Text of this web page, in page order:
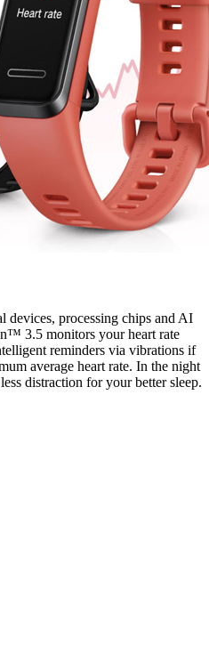
devices, processing chips and AI
3.5 monitors your heart rate
reminders via vibrations if
average heart rate. In the night
distraction for your better sleep.